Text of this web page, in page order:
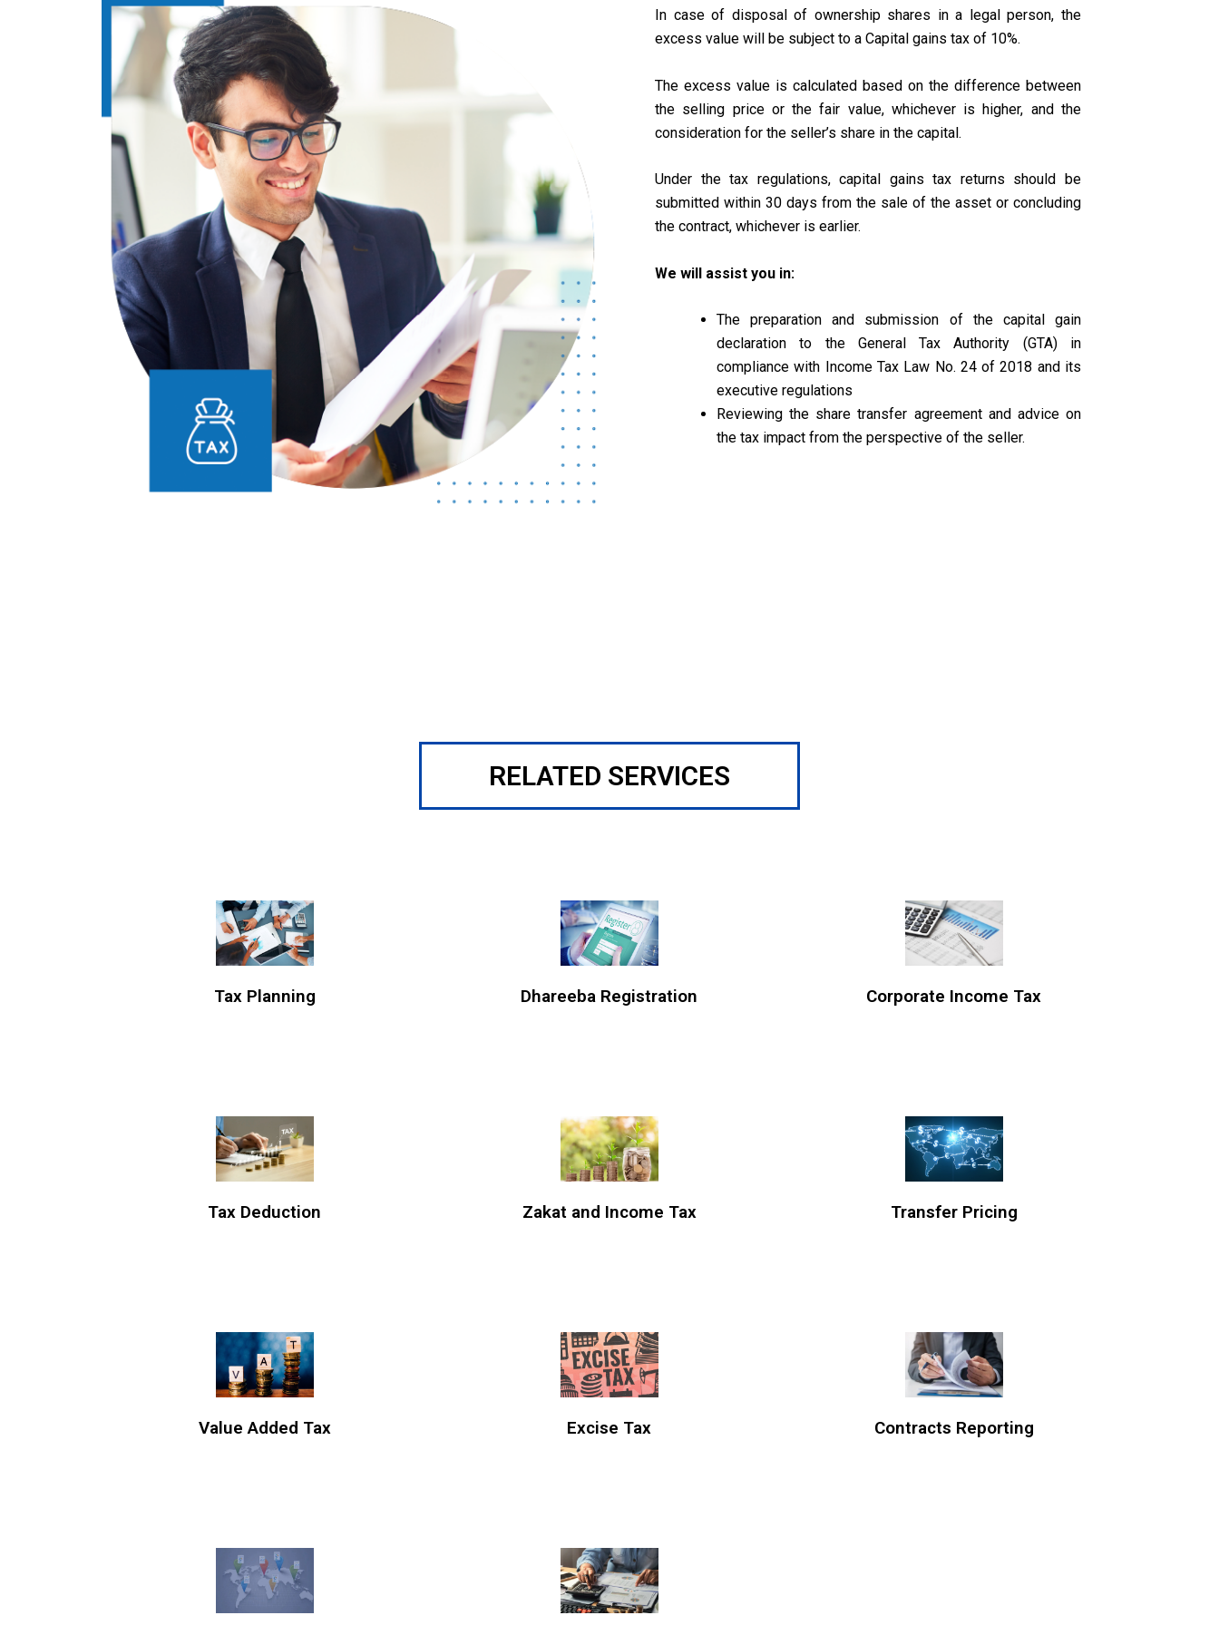
In case of disposal of ownership shares in a legal person, the
excess value will be subject to a Capital gains tax of 10%.
The excess value is calculated based on the difference between
the selling price or the fair value, whichever is higher, and the
consideration for the seller’s share in the capital.
Under the tax regulations, capital gains tax returns should be
submitted within 30 days from the sale of the asset or concluding
the contract, whichever is earlier.
We will assist you in:
The preparation and submission of the capital gain
declaration to the General Tax Authority (GTA) in
compliance with Income Tax Law No. 24 of 2018 and its
executive regulations
Reviewing the share transfer agreement and advice on
the tax impact from the perspective of the seller.
RELATED SERVICES
Tax Planning Dhareeba Registration Corporate Income Tax
Tax Deduction Zakat and Income Tax Transfer Pricing
Value Added Tax Excise Tax Contracts Reporting